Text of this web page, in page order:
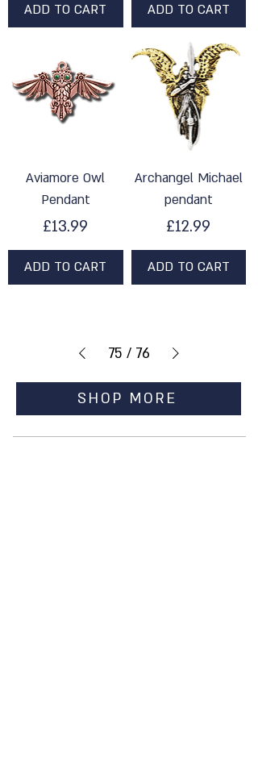
ADD TO CART ADD TO CART
Aviamore Owl
Pendant
Price
£13.99
ADD TO CART
Archangel Michael
pendant
Price
£12.99
ADD TO CART
75 / 76
SHOP MORE